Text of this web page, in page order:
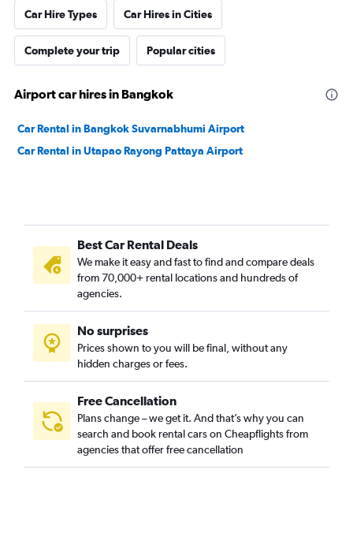
Car Hire Types Car Hires in Cities
Complete your trip Popular cities
Airport car hires in Bangkok
Car Rental in Bangkok Suvarnabhumi Airport
Car Rental in Utapao Rayong Pattaya Airport
Best Car Rental Deals
We make it easy and fast to find and compare deals
from 70,000+ rental locations and hundreds of
agencies.
No surprises
Prices shown to you will be final, without any
hidden charges or fees.
Free Cancellation
Plans change – we get it. And that’s why you can
search and book rental cars on Cheapflights from
agencies that offer free cancellation